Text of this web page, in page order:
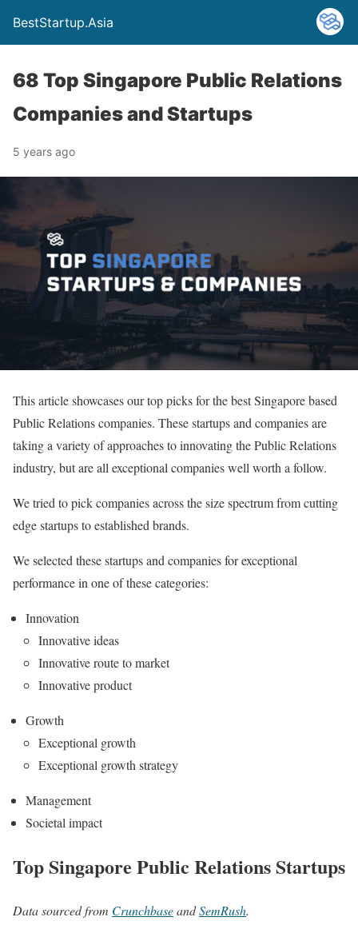
BestStartup.Asia
68 Top Singapore Public Relations
Companies and Startups
5 years ago
This article showcases our top picks for the best Singapore based
Public Relations companies. These startups and companies are
taking a variety of approaches to innovating the Public Relations
industry, but are all exceptional companies well worth a follow.
We tried to pick companies across the size spectrum from cutting
edge startups to established brands.
We selected these startups and companies for exceptional
performance in one of these categories:
Innovation
Innovative ideas
Innovative route to market
Innovative product
Growth
Exceptional growth
Exceptional growth strategy
Management
Societal impact
Top Singapore Public Relations Startups
Data sourced from CrunchbaseandSemRush.